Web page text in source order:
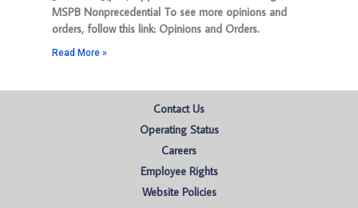
MSPB Nonprecedential To see more opinions and
orders, follow this link: Opinions and Orders.
Read More »
Contact Us
Operating Status
Careers
Employee Rights
Website Policies